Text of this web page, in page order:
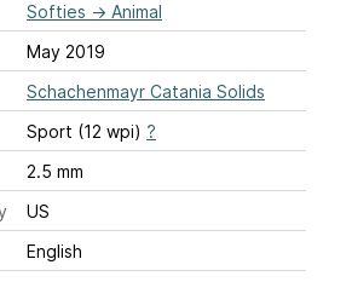
Softies → Animal
May 2019
Schachenmayr Catania Solids
Sport (12 wpi) ?
2.5 mm
US
English